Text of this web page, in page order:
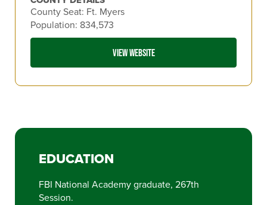
County Seat: Ft. Myers
Population: 834,573
VIEW WEBSITE
EDUCATION
FBI National Academy graduate, 267th
Session.